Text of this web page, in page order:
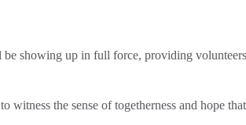
showing up in full force, providing
witness the sense of togetherness and hope